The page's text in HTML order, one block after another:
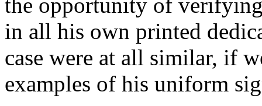
in all his own printed
case were at all similar, if
examples of his uniform